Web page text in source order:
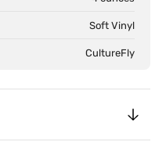
Soft Vinyl
CultureFly